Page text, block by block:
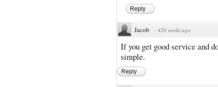
Reply
Jacob · 420 weeks ago
If you get good service and
simple.
Reply